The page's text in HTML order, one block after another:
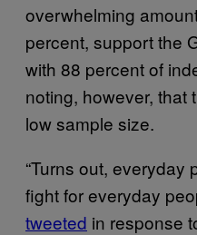
overwhelming
percent, support the
with 88 percent of
noting, however, that
low sample size.
“Turns out, everyday
fight for everyday
tweeted in response